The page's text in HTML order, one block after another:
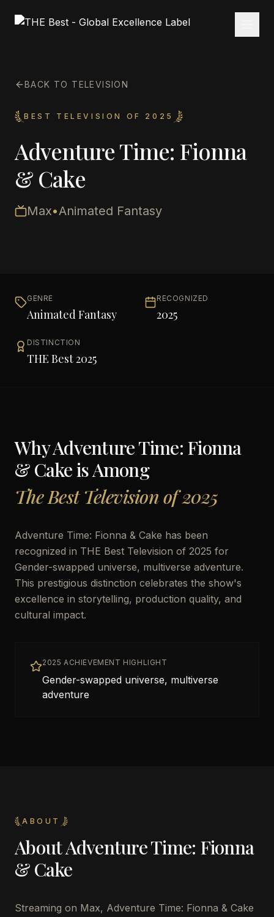
BACK TO TELEVISION
BEST TELEVISION OF 2025
Adventure Time: Fionna
& Cake
Max•Animated Fantasy
GENRE
Animated Fantasy
RECOGNIZED
2025
DISTINCTION
THE Best 2025
WhyAdventure Time: Fionna
& Cakeis Among
The Best Television of 2025
Adventure Time: Fionna & Cake has been
recognized in THE Best Television of 2025 for
Gender-swapped universe, multiverse adventure.
This prestigious distinction celebrates the show's
excellence in storytelling, production quality, and
cultural impact.
2025 ACHIEVEMENT HIGHLIGHT
Gender-swapped universe, multiverse
adventure
ABOUT
AboutAdventure Time: Fionna
& Cake
Streaming on Max, Adventure Time: Fionna & Cake